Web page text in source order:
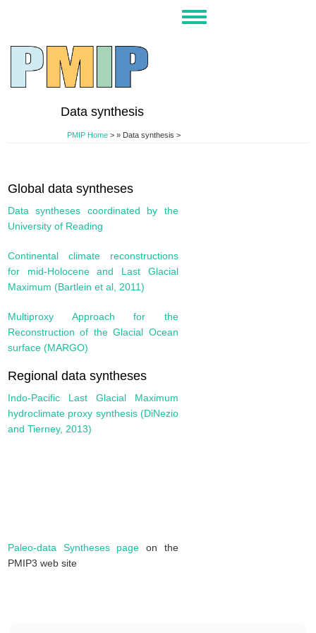
content
Toggle
Data synthesis
PMIP Home> Data synthesis >
Global data syntheses
Data syntheses coordinated by the
University of Reading
Continental climate reconstructions
for mid-Holocene and Last Glacial
Maximum (Bartlein et al, 2011)
Multiproxy Approach for the
Reconstruction of the Glacial Ocean
surface (MARGO)
Regional data syntheses
Indo-Pacific Last Glacial Maximum
hydroclimate proxy synthesis (DiNezio
and Tierney, 2013)
Paleo-data Syntheses page on the
PMIP3 web site